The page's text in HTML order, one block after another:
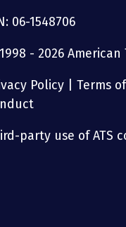
06-1548706
- 2026
Policy Terms
party use of ATS